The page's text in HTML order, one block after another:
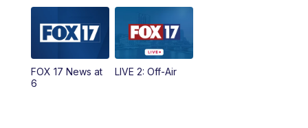
4:00PM
5:00PM
6:00PM
FOX 17 News at
6
LIVE 2: Off-Air